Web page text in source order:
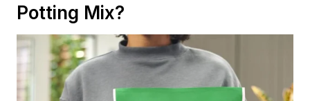
Potting Mix?